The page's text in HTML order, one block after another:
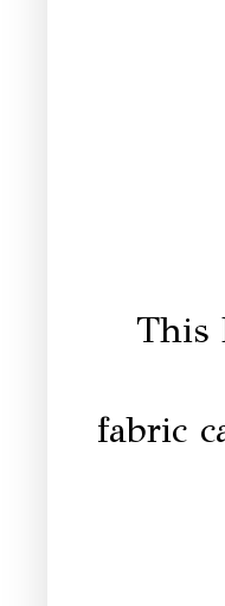
This
fabric